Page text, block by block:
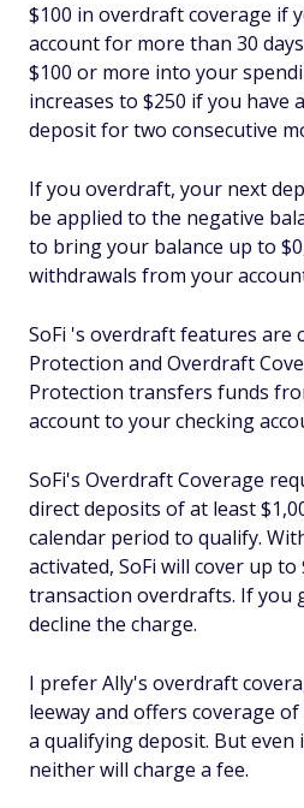
$100 in overdraft coverage if
account for more than 30
$100 or more into your
increases to $250 if you have
deposit for two consecutive
If you overdraft, your next
be applied to the negative
to bring your balance up to
withdrawals from your
SoFi 's overdraft features are
Protection and Overdraft
Protection transfers funds
account to your checking
SoFi's Overdraft Coverage
direct deposits of at least
calendar period to qualify.
activated, SoFi will cover up
transaction overdrafts. If you
decline the charge.
I prefer Ally's overdraft
leeway and offers coverage
a qualifying deposit. But
neither will charge a fee.